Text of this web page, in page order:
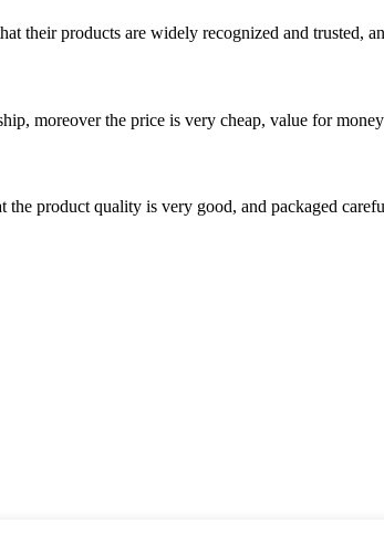
their products are widely recognized and trusted,
moreover the price is very cheap, value for
the product quality is very good, and packaged